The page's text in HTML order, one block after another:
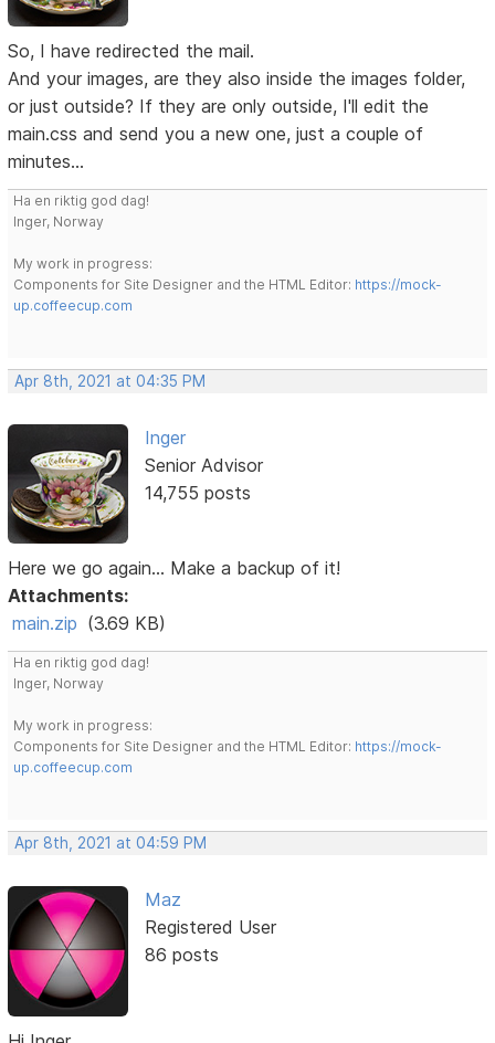
So, I have redirected the mail.
And your images, are they also inside the images folder,
or just outside? If they are only outside, I'll edit the
main.css and send you a new one, just a couple of
minutes...
Ha en riktig god dag!
Inger, Norway
My work in progress:
Components for Site Designer and the HTML Editor: https://mock-
up.coffeecup.com
Apr 8th, 2021 at 04:35 PM
Inger
Senior Advisor
14,755 posts
Here we go again... Make a backup of it!
Attachments:
main.zip (3.69 KB)
Ha en riktig god dag!
Inger, Norway
My work in progress:
Components for Site Designer and the HTML Editor: https://mock-
up.coffeecup.com
Apr 8th, 2021 at 04:59 PM
Maz
Registered User
86 posts